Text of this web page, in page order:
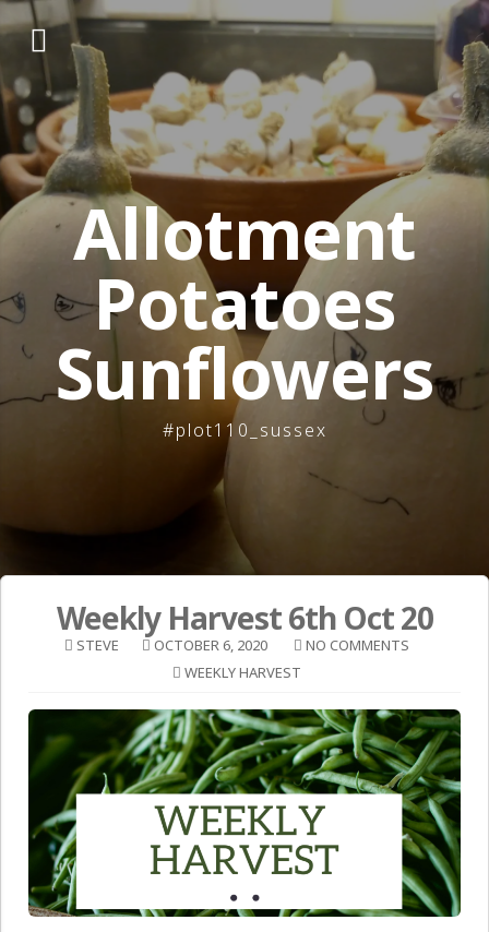
Skip
to
Allotment
Potatoes
Sunflowers
#plot110_sussex
Weekly Harvest 6th Oct 20
STEVE OCTOBER 6, 2020
NO COMMENTS
WEEKLY HARVEST